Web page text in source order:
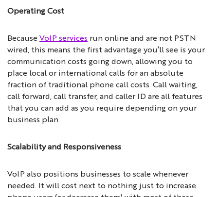
Operating Cost
Because VoIP services run online and are not PSTN
wired, this means the first advantage you’ll see is your
communication costs going down, allowing you to
place local or international calls for an absolute
fraction of traditional phone call costs. Call waiting,
call forward, call transfer, and caller ID are all features
that you can add as you require depending on your
business plan.
Scalability and Responsiveness
VoIP also positions businesses to scale whenever
needed. It will cost next to nothing just to increase